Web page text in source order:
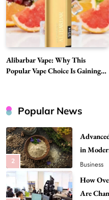
Alibarbar Vape: Why This
Popular Vape Choice Is Gaining
Popular News
8
A Guide
Need to
Health
1
Best
Head to
Business
2
3
How
Are
Technology
Why
Vaping